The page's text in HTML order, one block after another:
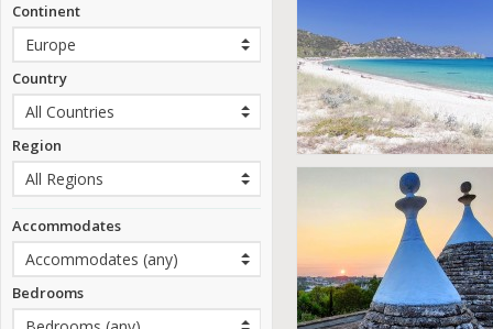
Continent
Country
Region
Accommodates
Bedrooms